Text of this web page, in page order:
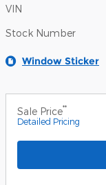
VIN
Stock Number
Window Sticker
Sale Price**
Detailed Pricing